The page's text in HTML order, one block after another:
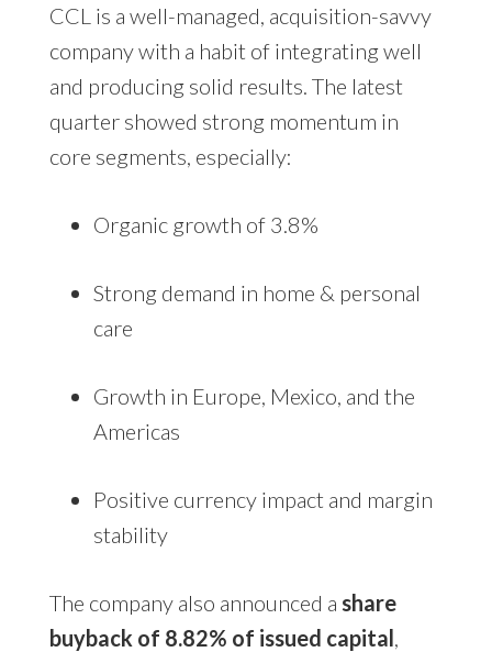
CCL is a well-managed, acquisition-savvy
company with a habit of integrating well
and producing solid results. The latest
quarter showed strong momentum in
core segments, especially:
Organic growth of 3.8%
Strong demand in home & personal
care
Growth in Europe, Mexico, and the
Americas
Positive currency impact and margin
stability
The company also announced a share
buyback of 8.82% of issued capital,